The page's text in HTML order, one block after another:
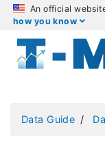
An official
how you know
Data Guide